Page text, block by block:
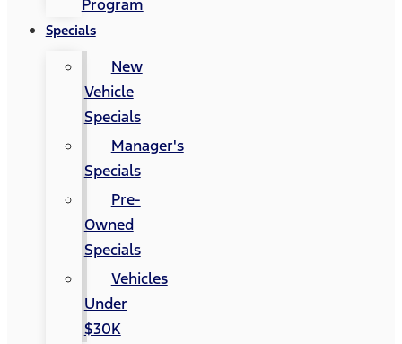
Program
Specials
New
Vehicle
Specials
Manager's
Specials
Pre-
Owned
Specials
Vehicles
Under
$30K